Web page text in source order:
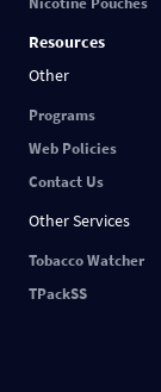
Resources
Other
Programs
Web Policies
Contact Us
Other Services
Tobacco Watcher
TPackSS